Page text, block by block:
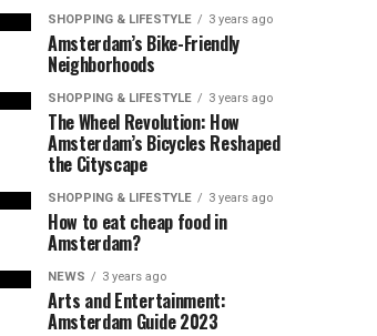
SHOPPING & LIFESTYLE 3 years ago
Amsterdam’s Bike-Friendly
Neighborhoods
SHOPPING & LIFESTYLE 3 years ago
The Wheel Revolution: How
Amsterdam’s Bicycles Reshaped
the Cityscape
SHOPPING & LIFESTYLE 3 years ago
How to eat cheap food in
Amsterdam?
NEWS 3 years ago
Arts and Entertainment:
Amsterdam Guide 2023